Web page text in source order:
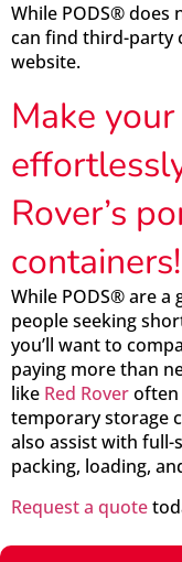
While PODS® does
can find third-party
website.
Make
Rover’s
containers!
While PODS® are
people seeking
you’ll want to
paying more than
like Red Roveroften
temporary storage
also assist with full-
packing, loading,
Request a quote